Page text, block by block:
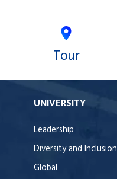
Tour
UNIVERSITY
Leadership
Diversity and Inclusion
Global